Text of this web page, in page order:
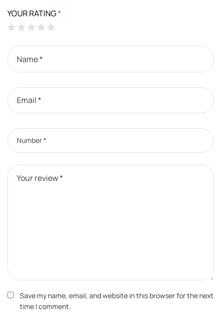
YOUR RATING*
Save my name, email, and website in this browser for the next
time I comment.